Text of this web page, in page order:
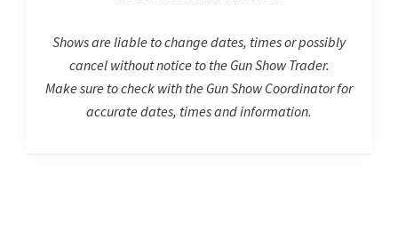
Shows are liable to change dates, times or possibly
cancel without notice to the Gun Show Trader.
Make sure to check with the Gun Show Coordinator for
accurate dates, times and information.